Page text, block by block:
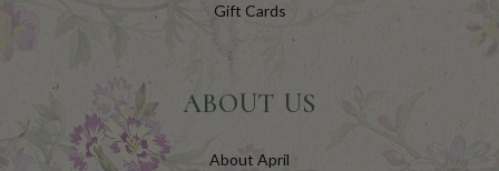
Gift Cards
ABOUT US
About April